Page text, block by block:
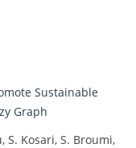
Sustainable
Graph
S. Kosari, S. Broumi,